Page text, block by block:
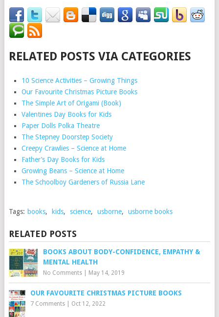
RELATED POSTS VIA CATEGORIES
10 Science Activities – Growing Things
Our Favourite Christmas Picture Books
The Simple Art of Origami (Book)
Valentines Day Books for Kids
Paper Dolls Polka Theatre
The Stepney Doorstep Society
Creepy Crawlies – Science at Home
Father’s Day Books for Kids
Growing Beans – Science at Home
The Schoolboy Gardeners of Russia Lane
Tags: books, kids, science, usborne, usborne books
RELATED POSTS
BOOKS ABOUT BODY-CONFIDENCE, EMPATHY &
MENTAL HEALTH
No Comments| May 14, 2019
OUR FAVOURITE CHRISTMAS PICTURE BOOKS
7 Comments| Oct 12, 2022